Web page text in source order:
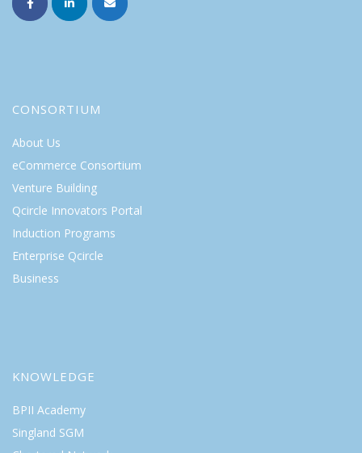
CONSORTIUM
About Us
eCommerce Consortium
Venture Building
Qcircle Innovators Portal
Induction Programs
Enterprise Qcircle
Business
KNOWLEDGE
BPII Academy
Singland SGM